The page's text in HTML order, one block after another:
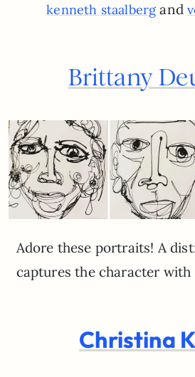
kenneth staalbergand
Brittany
Adore these portraits! A
captures the character with
Christina